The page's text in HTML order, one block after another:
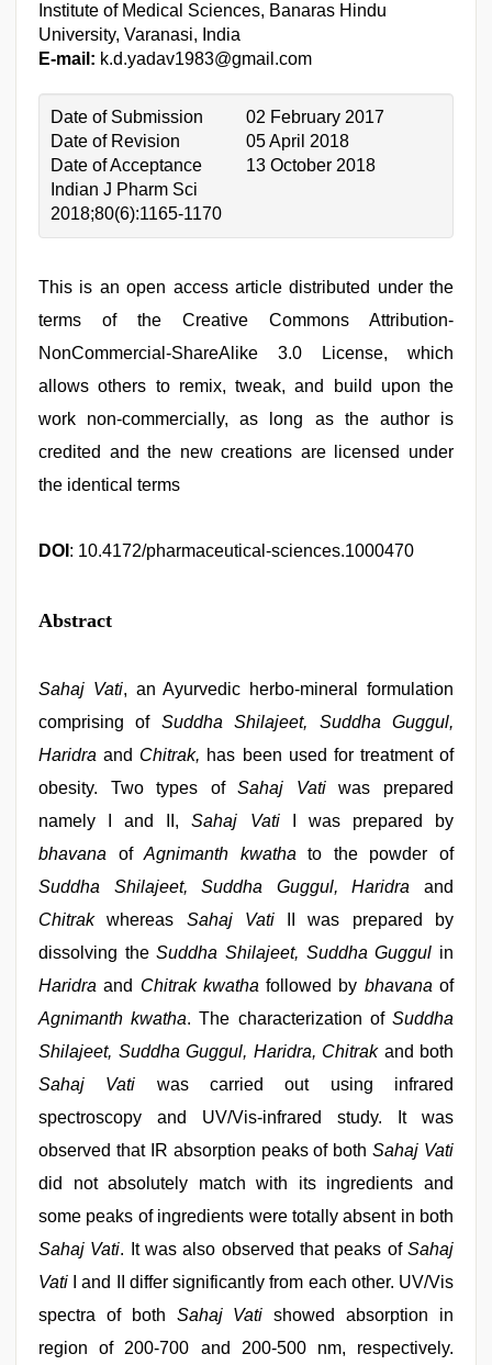
Institute of Medical Sciences, Banaras Hindu
University, Varanasi, India
E-mail: k.d.yadav1983@gmail.com
Date of Submission
02 February 2017
Date of Revision
05 April 2018
Date of Acceptance
13 October 2018
Indian J Pharm Sci
2018;80(6):1165-1170
This is an open access article distributed under the
terms of the Creative Commons Attribution-
NonCommercial-ShareAlike 3.0 License, which
allows others to remix, tweak, and build upon the
work non-commercially, as long as the author is
credited and the new creations are licensed under
the identical terms
DOI : 10.4172/pharmaceutical-sciences.1000470
Abstract
Sahaj Vati, an Ayurvedic herbo-mineral formulation
comprising of Suddha Shilajeet, Suddha Guggul,
Haridra and Chitrak, has been used for treatment of
obesity. Two types ofSahaj Vatiwas prepared
namely I and II,Sahaj VatiI was prepared by
bhavana ofAgnimanth kwatha to the powder of
Suddha Shilajeet, Suddha Guggul, Haridra and
Chitrakwhereas Sahaj VatiII was prepared by
dissolving theSuddha Shilajeet, Suddha Guggul in
Haridra and Chitrak kwatha followed by bhavana of
Agnimanth kwatha. The characterization ofSuddha
Shilajeet, Suddha Guggul, Haridra, Chitrakand both
Sahaj Vati was carried out using infrared
spectroscopy and UV/Vis-infrared study. It was
observed that IR absorption peaks of bothSahaj Vati
did not absolutely match with its ingredients and
some peaks of ingredients were totally absent in both
Sahaj Vati. It was also observed that peaks ofSahaj
Vati
I and II differ significantly from each other. UV/Vis
spectra of both Sahaj Vati showed absorption in
region of 200-700 and 200-500 nm, respectively.